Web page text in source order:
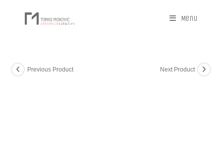
Menu
Previous Product Next Product